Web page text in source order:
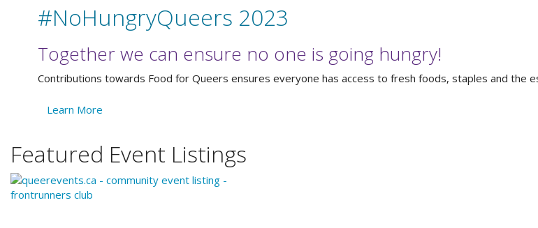
#NoHungryQueers 2023
Together we can ensure no one is going hungry!
Contributions towards Food for Queers ensures everyone has access to fresh foods, staples and the
Learn More
Featured Event Listings